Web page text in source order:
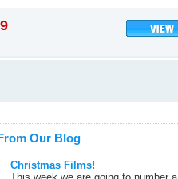
Our Blog
Christmas Films!